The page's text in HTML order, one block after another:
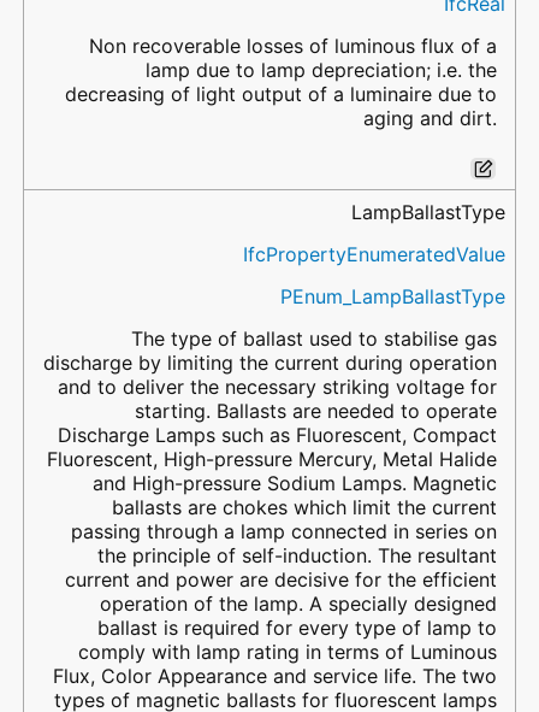
Non recoverable losses of luminous flux of a
lamp due to lamp depreciation; i.e. the
decreasing of light output of a luminaire due to
aging and dirt.
LampBallastType
IfcPropertyEnumeratedValue
PEnum_LampBallastType
The type of ballast used to stabilise gas
discharge by limiting the current during operation
and to deliver the necessary striking voltage for
starting. Ballasts are needed to operate
Discharge Lamps such as Fluorescent, Compact
Fluorescent, High-pressure Mercury, Metal Halide
and High-pressure Sodium Lamps. Magnetic
ballasts are chokes which limit the current
passing through a lamp connected in series on
the principle of self-induction. The resultant
current and power are decisive for the efficient
operation of the lamp. A specially designed
ballast is required for every type of lamp to
comply with lamp rating in terms of Luminous
Flux, Color Appearance and service life. The two
types of magnetic ballasts for fluorescent lamps